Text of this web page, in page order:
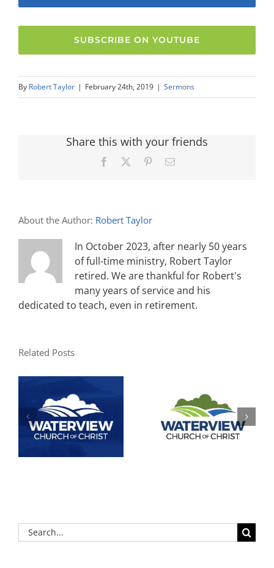
SUBSCRIBE ON YOUTUBE
By Robert Taylor | February 24th, 2019 | Sermons
Share this with your friends
Facebook PinterestEmail
About the Author: Robert Taylor
In October 2023, after nearly 50 years
of full-time ministry, Robert Taylor
retired. We are thankful for Robert's
many years of service and his
dedicated to teach, even in retirement.
Related Posts
Search
for: